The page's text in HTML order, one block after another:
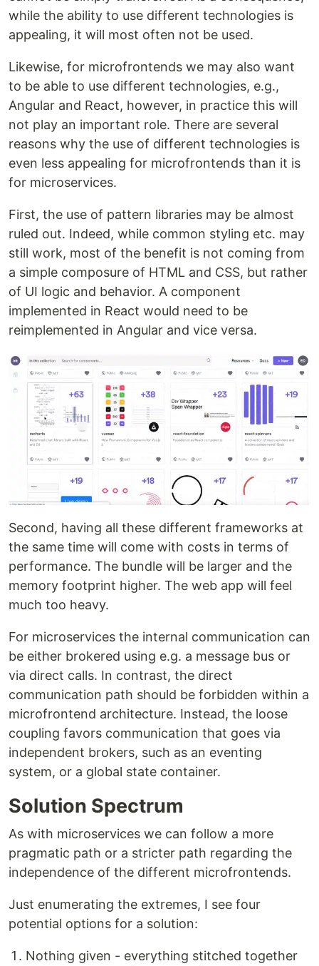
while the ability to use different technologies is
appealing, it will most often not be used.
Likewise, for microfrontends we may also want
to be able to use different technologies, e.g.,
Angular and React, however, in practice this will
not play an important role. There are several
reasons why the use of different technologies is
even less appealing for microfrontends than it is
for microservices.
First, the use of pattern libraries may be almost
ruled out. Indeed, while common styling etc. may
still work, most of the benefit is not coming from
a simple composure of HTML and CSS, but rather
of UI logic and behavior. A component
implemented in React would need to be
reimplemented in Angular and vice versa.
Second, having all these different frameworks at
the same time will come with costs in terms of
performance. The bundle will be larger and the
memory footprint higher. The web app will feel
much too heavy.
For microservices the internal communication can
be either brokered using e.g. a message bus or
via direct calls. In contrast, the direct
communication path should be forbidden within a
microfrontend architecture. Instead, the loose
coupling favors communication that goes via
independent brokers, such as an eventing
system, or a global state container.
Solution Spectrum
As with microservices we can follow a more
pragmatic path or a stricter path regarding the
independence of the different microfrontends.
Just enumerating the extremes, I see four
potential options for a solution:
Nothing given - everything stitched together